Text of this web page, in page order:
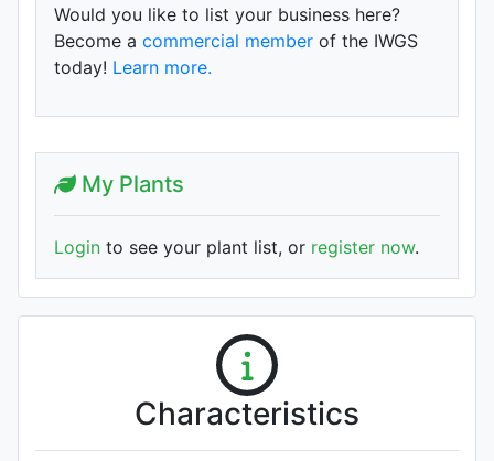
Would you like to list your business here?
Become a commercial member of the IWGS
today! Learn more.
My Plants
Login to see your plant list, or register now.
Characteristics